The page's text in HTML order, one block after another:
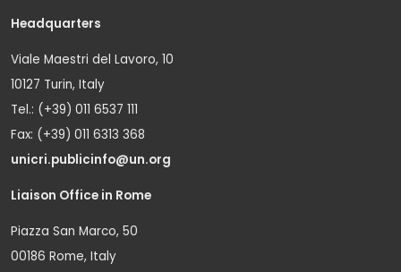
Headquarters
Viale Maestri del Lavoro, 10
10127 Turin, Italy
Tel.: (+39) 011 6537 111
Fax: (+39) 011 6313 368
unicri.publicinfo@un.org
Liaison Office in Rome
Piazza San Marco, 50
00186 Rome, Italy